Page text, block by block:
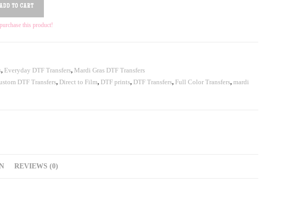
ADD TO CART
this product!
, Everyday DTF Transfers, Mardi Gras DTF Transfers
DTF Transfers, Direct to Film, DTF prints, DTF Transfers, Full Color Transfers, mardi
REVIEWS (0)